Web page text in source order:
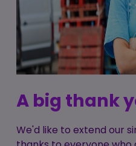
A big thank
We'd like to extend our